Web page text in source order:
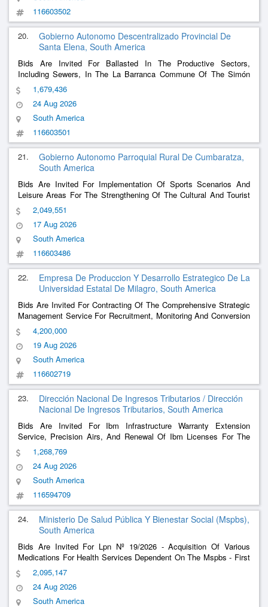
116603502
20.
Gobierno Autonomo Descentralizado Provincial De
Santa Elena, South America
Bids Are Invited For Ballasted In The Productive Sectors,
Including Sewers, In The La Barranca Commune Of The Simón
Bolivar Parish, Santa Elena Canton, Province Of Santa Elena
1,679,436
24 Aug 2026
South America
116603501
21.
Gobierno Autonomo Parroquial Rural De Cumbaratza,
South America
Bids Are Invited For Implementation Of Sports Scenarios And
Leisure Areas For The Strengthening Of The Cultural And Tourist
Recreational Neighborhood Of The Quebrada De Cumbaratza
Neighborhood
2,049,551
17 Aug 2026
South America
116603486
22.
Empresa De Produccion Y Desarrollo Estrategico De La
Universidad Estatal De Milagro, South America
Bids Are Invited For Contracting Of The Comprehensive Strategic
Management Service For Recruitment, Monitoring And Conversion
Of Applicants, International Positioning, Support Of Digital
Platforms And Management Of Digital Information And Care
Channels For The Online Postgraduate
4,200,000
19 Aug 2026
South America
116602719
23.
Dirección Nacional De Ingresos Tributarios / Dirección
Nacional De Ingresos Tributarios, South America
Bids Are Invited For Ibm Infrastructure Warranty Extension
Service, Precision Airs, And Renewal Of Ibm Licenses For The
Dnit
1,268,769
24 Aug 2026
South America
116594709
24.
Ministerio De Salud Pública Y Bienestar Social (Mspbs),
South America
Bids Are Invited For Lpn Nº 19/2026 - Acquisition Of Various
Medications For Health Services Dependent On The Mspbs - First
Part 2,095,147
24 Aug 2026
South America